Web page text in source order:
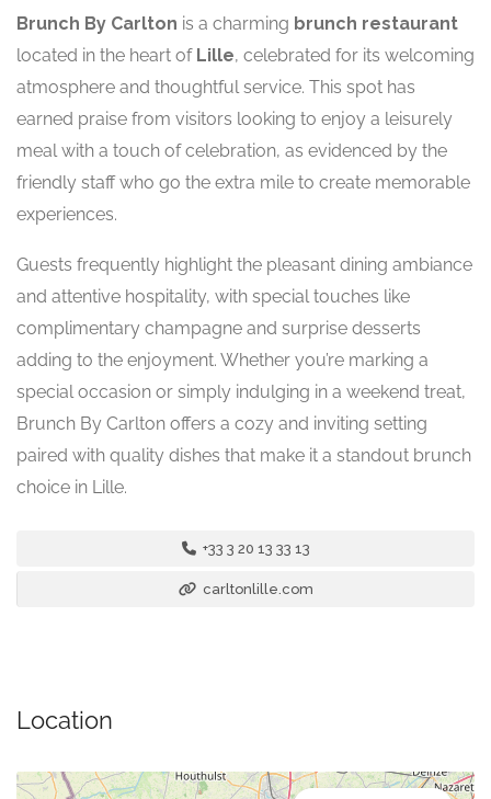
Brunch By Carlton is a charming brunch restaurant
located in the heart of Lille, celebrated for its welcoming
atmosphere and thoughtful service. This spot has
earned praise from visitors looking to enjoy a leisurely
meal with a touch of celebration, as evidenced by the
friendly staff who go the extra mile to create memorable
experiences.
Guests frequently highlight the pleasant dining ambiance
and attentive hospitality, with special touches like
complimentary champagne and surprise desserts
adding to the enjoyment. Whether you’re marking a
special occasion or simply indulging in a weekend treat,
Brunch By Carlton offers a cozy and inviting setting
paired with quality dishes that make it a standout brunch
choice in Lille.
+33 3 20 13 33 13
carltonlille.com
Location